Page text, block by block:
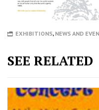
EXHIBITIONS, NEWS AND
SEE RELATED